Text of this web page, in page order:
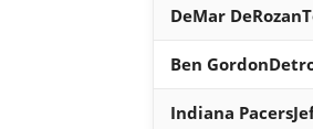
DeMar
Ben
Indiana